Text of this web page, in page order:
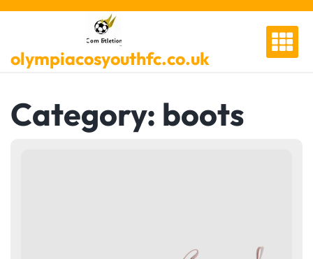
Skip
olympiacosyouthfc.co.uk
Category: boots